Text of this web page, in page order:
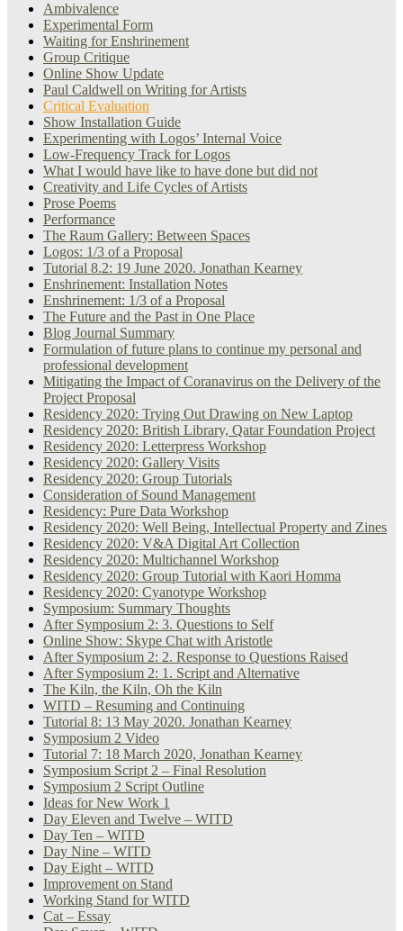
Ambivalence
Experimental Form
Waiting for Enshrinement
Group Critique
Online Show Update
Paul Caldwell on Writing for Artists
Critical Evaluation
Show Installation Guide
Experimenting with Logos’ Internal Voice
Low-Frequency Track for Logos
What I would have like to have done but did not
Creativity and Life Cycles of Artists
Prose Poems
Performance
The Raum Gallery: Between Spaces
Logos: 1/3 of a Proposal
Tutorial 8.2: 19 June 2020. Jonathan Kearney
Enshrinement: Installation Notes
Enshrinement: 1/3 of a Proposal
The Future and the Past in One Place
Blog Journal Summary
Formulation of future plans to continue my personal and
professional development
Mitigating the Impact of Coranavirus on the Delivery of the
Project Proposal
Residency 2020: Trying Out Drawing on New Laptop
Residency 2020: British Library, Qatar Foundation Project
Residency 2020: Letterpress Workshop
Residency 2020: Gallery Visits
Residency 2020: Group Tutorials
Consideration of Sound Management
Residency: Pure Data Workshop
Residency 2020: Well Being, Intellectual Property and Zines
Residency 2020: V&A Digital Art Collection
Residency 2020: Multichannel Workshop
Residency 2020: Group Tutorial with Kaori Homma
Residency 2020: Cyanotype Workshop
Symposium: Summary Thoughts
After Symposium 2: 3. Questions to Self
Online Show: Skype Chat with Aristotle
After Symposium 2: 2. Response to Questions Raised
After Symposium 2: 1. Script and Alternative
The Kiln, the Kiln, Oh the Kiln
WITD – Resuming and Continuing
Tutorial 8: 13 May 2020. Jonathan Kearney
Symposium 2 Video
Tutorial 7: 18 March 2020, Jonathan Kearney
Symposium Script 2 – Final Resolution
Symposium 2 Script Outline
Ideas for New Work 1
Day Eleven and Twelve – WITD
Day Ten – WITD
Day Nine – WITD
Day Eight – WITD
Improvement on Stand
Working Stand for WITD
Cat – Essay